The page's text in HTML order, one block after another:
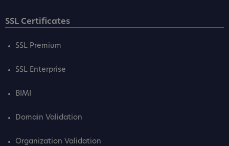
SSL Certificates
SSL Premium
SSL Enterprise
BIMI
Domain Validation
Organization Validation